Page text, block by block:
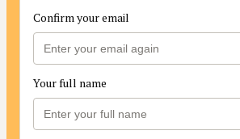
Confirm your email
Your full name